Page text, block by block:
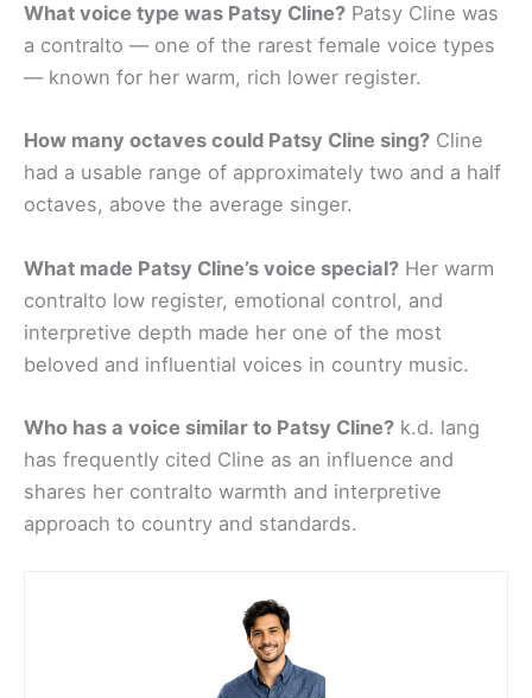
What voice type was Patsy Cline? Patsy Cline was
a contralto — one of the rarest female voice types
— known for her warm, rich lower register.
How many octaves could Patsy Cline sing? Cline
had a usable range of approximately two and a half
octaves, above the average singer.
What made Patsy Cline’s voice special? Her warm
contralto low register, emotional control, and
interpretive depth made her one of the most
beloved and influential voices in country music.
Who has a voice similar to Patsy Cline? k.d. lang
has frequently cited Cline as an influence and
shares her contralto warmth and interpretive
approach to country and standards.